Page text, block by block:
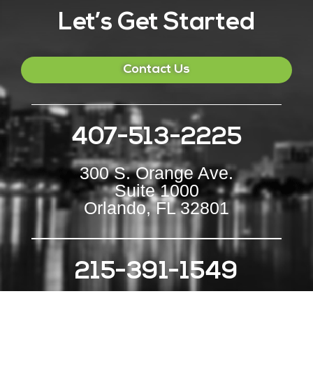
Let’s Get Started
Contact Us
407-513-2225
300 S. Orange Ave.
Suite 1000
Orlando, FL 32801
215-391-1549